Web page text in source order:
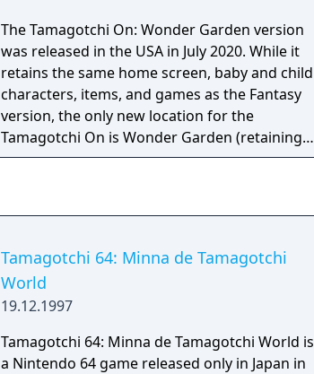
The Tamagotchi On: Wonder Garden version
was released in the USA in July 2020. While it
retains the same home screen, baby and child
characters, items, and games as the Fantasy
version, the only new location for the
Tamagotchi On is Wonder Garden (retaining
the rest of the locations from the Fairy and
Tamagotchi 64: Minna de Tamagotchi
World
19.12.1997
Tamagotchi 64: Minna de Tamagotchi World is
a Nintendo 64 game released only in Japan in